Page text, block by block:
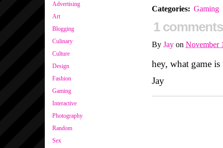
Advertising
Art
Blogging
Culinary
Culture
Design
Fashion
Gaming
Interactive
Photography
Random
Sex
Categories: Gaming
1 comments
By Jay on November
hey, what game is
Jay